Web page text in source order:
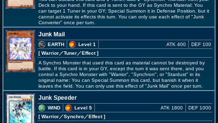
Deck to your hand. If this card is sent to the GY as Synchro Material: You
can target 1 Tuner in your GY; Special Summon it in Defense Position, but it
cannot activate its effects this turn. You can only use each effect of "Junk
Converter" once per turn.
Junk Mail
EARTH
Level 1
[ Warrior／Tuner／Effect]
ATK 400 DEF 100
A Synchro Monster that used this card as material cannot be destroyed by
battle. If this card is in your GY, except the turn it was sent there, and you
control a Synchro Monster with "Warrior", "Synchron", or "Stardust" in its
original name: You can Special Summon this card, but banish it when it
leaves the field. You can only use this effect of "Junk Mail" once per turn.
Junk Speeder
WIND
Level 5
[ Warrior／Synchro／Effect]
ATK 1800 DEF 1000